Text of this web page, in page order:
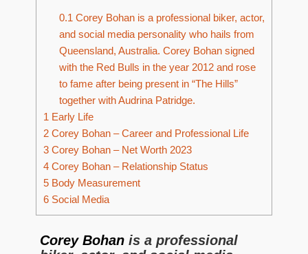
0.1 Corey Bohan is a professional biker, actor,
and social media personality who hails from
Queensland, Australia. Corey Bohan signed
with the Red Bulls in the year 2012 and rose
to fame after being present in “The Hills”
together with Audrina Patridge.
1 Early Life
2 Corey Bohan – Career and Professional Life
3 Corey Bohan – Net Worth 2023
4 Corey Bohan – Relationship Status
5 Body Measurement
6 Social Media
Corey Bohan is a professional